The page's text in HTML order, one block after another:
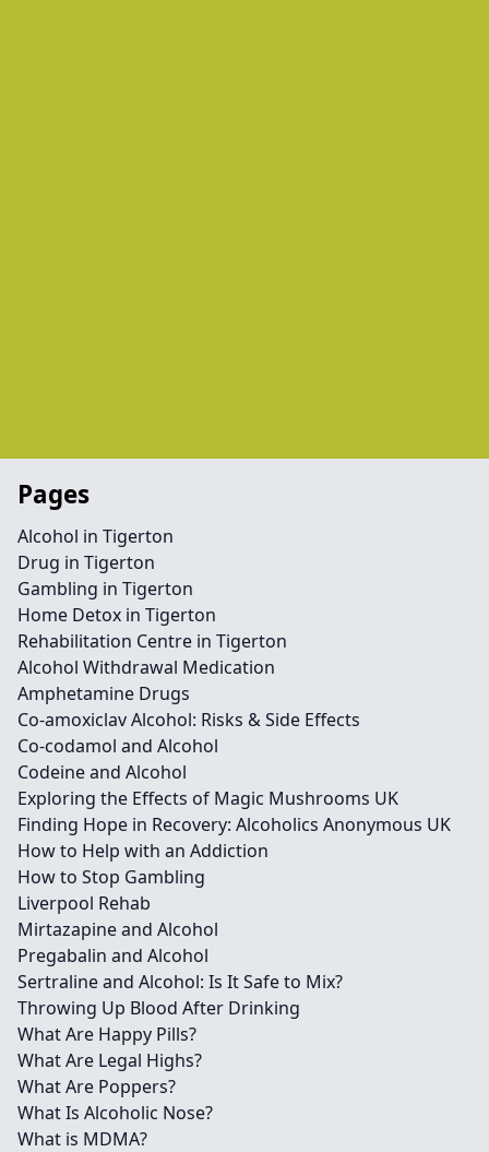
Pages
Alcohol in Tigerton
Drug in Tigerton
Gambling in Tigerton
Home Detox in Tigerton
Rehabilitation Centre in Tigerton
Alcohol Withdrawal Medication
Amphetamine Drugs
Co-amoxiclav Alcohol: Risks & Side Effects
Co-codamol and Alcohol
Codeine and Alcohol
Exploring the Effects of Magic Mushrooms UK
Finding Hope in Recovery: Alcoholics Anonymous UK
How to Help with an Addiction
How to Stop Gambling
Liverpool Rehab
Mirtazapine and Alcohol
Pregabalin and Alcohol
Sertraline and Alcohol: Is It Safe to Mix?
Throwing Up Blood After Drinking
What Are Happy Pills?
What Are Legal Highs?
What Are Poppers?
What Is Alcoholic Nose?
What is MDMA?